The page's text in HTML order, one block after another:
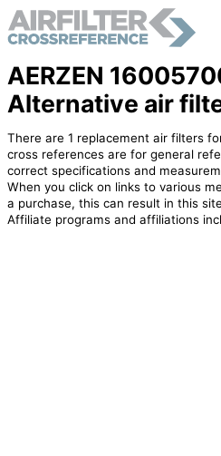
AERZEN
Alternative air
There are 1 replacement air filters
cross references are for general
correct specifications and
When you click on links to various
a purchase, this can result in this
Affiliate programs and affiliations